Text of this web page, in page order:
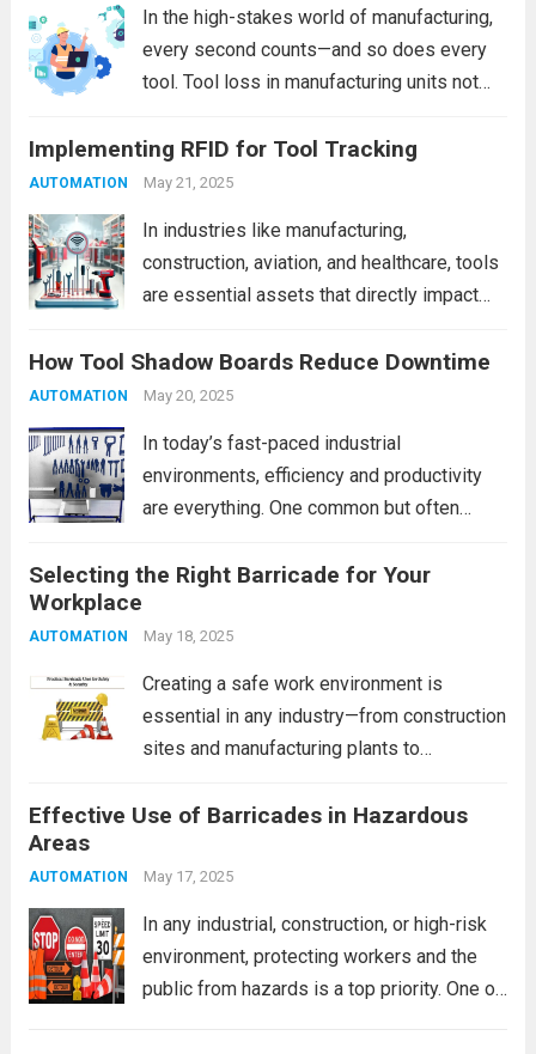
Read more
In the high-stakes world of manufacturing,
every second counts—and so does every
tool. Tool loss in manufacturing units not
also inflates operational costs, affects
product quality, and poses safety hazards.
Implementing RFID for Tool Tracking
AUTOMATION May 21, 2025
In industries like manufacturing,
construction, aviation, and healthcare, tools
are essential assets that directly impact
misplacement, theft, or inefficient manual
tracking systems can lead to operational
hazards. Enter RFID (Radio...Read more
How Tool Shadow Boards Reduce Downtime
AUTOMATION May 20, 2025
In today’s fast-paced industrial
environments, efficiency and productivity
are everything. One common but often
simple act of searching for tools. When
scattered across workstations, it can lead
Read more
Selecting the Right Barricade for Your
Workplace
AUTOMATION May 18, 2025
Creating a safe work environment is
essential in any industry—from construction
sites and manufacturing plants to
most effective yet often overlooked safety
barricades are created equal....
Effective Use of Barricades in Hazardous
Areas
AUTOMATION May 17, 2025
In any industrial, construction, or high-risk
environment, protecting workers and the
public from hazards is a top priority. One of